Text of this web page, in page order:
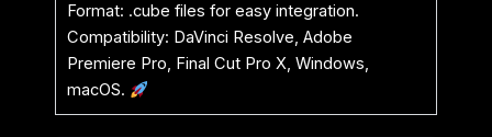
Format: .cube files for easy integration.
Compatibility: DaVinci Resolve, Adobe
Premiere Pro, Final Cut Pro X, Windows,
macOS.